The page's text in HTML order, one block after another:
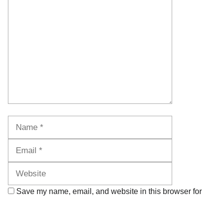
Save my name, email, and website in this browser for